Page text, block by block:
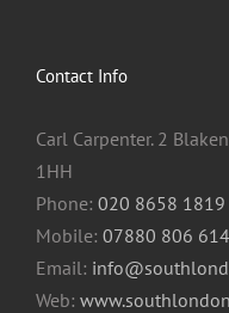
Contact Info
Carl Carpenter. 2
1HH
Phone: 020 8658 1819
Mobile: 07880 806 614
Email:
Web: